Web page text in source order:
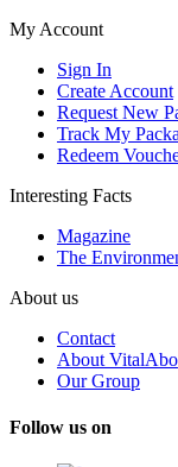
My Account
Sign In
Create Account
Request New
Track My
Redeem
Interesting Facts
Magazine
The
About us
Contact
About VitalAbo
Our Group
Follow us on